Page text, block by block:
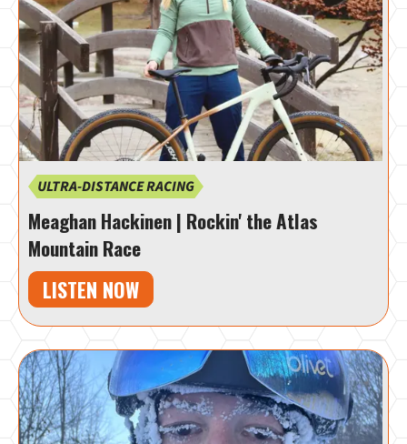
ULTRA-DISTANCE RACING
Meaghan Hackinen | Rockin' the Atlas
Mountain Race
LISTEN NOW